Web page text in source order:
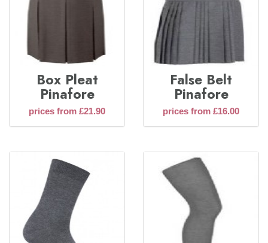
Box Pleat
Pinafore
prices from £21.90
False Belt
Pinafore
prices from £16.00